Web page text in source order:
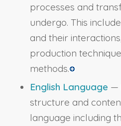
processes and
undergo. This
and their
production
methods.
English Language —
structure and
language including